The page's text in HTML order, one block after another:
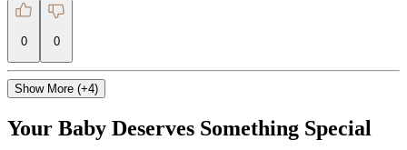
0 0
Show More (+4)
Your Baby Deserves Something Special